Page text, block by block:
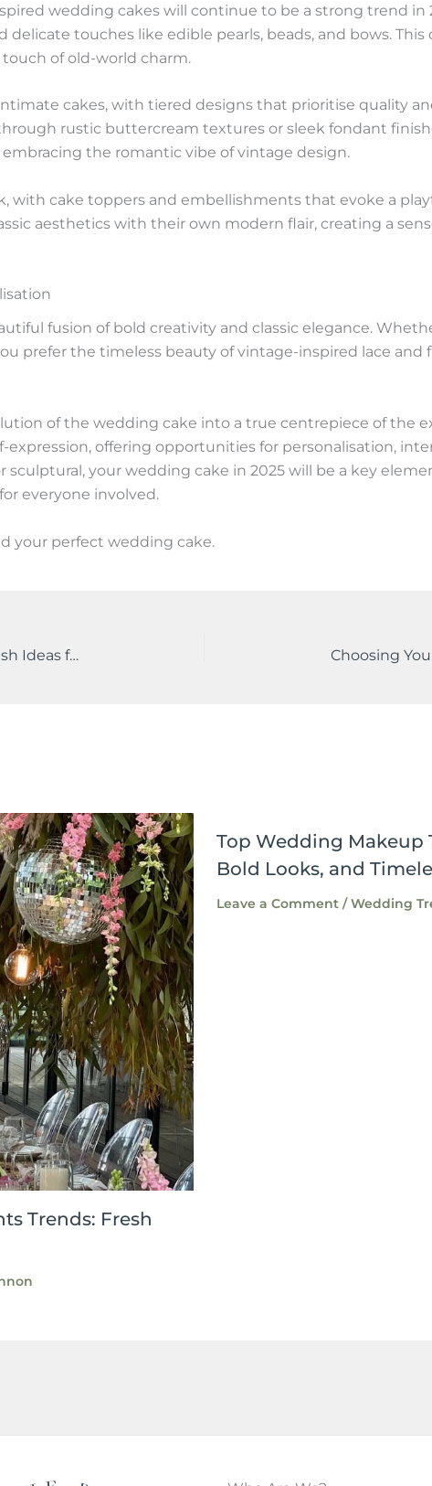
wedding cakes will continue to be a strong trend in
touches like edible pearls, beads, and bows.
of old-world charm.
cakes, with tiered designs that prioritise quality
rustic buttercream textures or sleek fondant
the romantic vibe of vintage design.
with cake toppers and embellishments that evoke a
aesthetics with their own modern flair, creating a
fusion of bold creativity and classic elegance.
prefer the timeless beauty of vintage-inspired lace and
of the wedding cake into a true centrepiece of the
expression, offering opportunities for personalisation,
sculptural, your wedding cake in 2025 will be a key
everyone involved.
your perfect wedding cake.
2025 Wedding Floral Arrangements Trends: Fresh Ideas for Your Dream Day
Trends: Fresh
Top Wedding Makeup
Bold Looks, and
Leave a Comment /Wedding